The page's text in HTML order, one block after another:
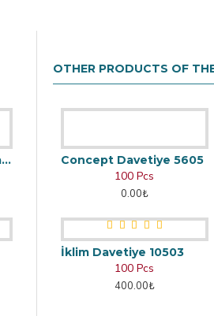
Muslim Wedding Invitation
OTHER PRODUCTS OF
Concept Davetiye 5605
100 Pcs
0.00₺
İklim Davetiye 10503
100 Pcs
400.00₺